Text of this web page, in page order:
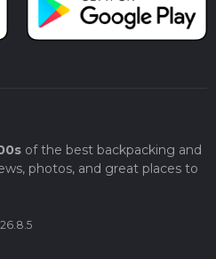
of the best backpacking and
photos, and great places to